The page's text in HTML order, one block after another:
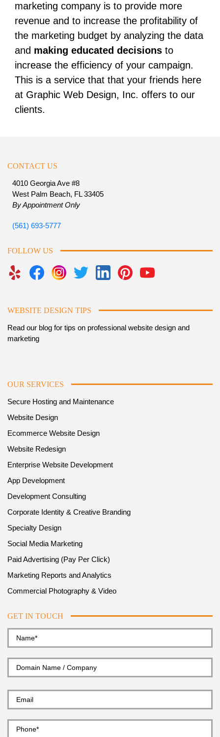
marketing company is to provide more
revenue and to increase the profitability of
the marketing budget by analyzing the data
and making educated decisions to
increase the efficiency of your campaign.
This is a service that that your friends here
at Graphic Web Design, Inc. offers to our
clients.
CONTACT US
4010 Georgia Ave #8
West Palm Beach, FL 33405
By Appointment Only
(561) 693-5777
FOLLOW US
WEBSITE DESIGN TIPS
Read our blog for tips on professional website design and
marketing
OUR SERVICES
Secure Hosting and Maintenance
Website Design
Ecommerce Website Design
Website Redesign
Enterprise Website Development
App Development
Development Consulting
Corporate Identity & Creative Branding
Specialty Design
Social Media Marketing
Paid Advertising (Pay Per Click)
Marketing Reports and Analytics
Commercial Photography & Video
GET IN TOUCH